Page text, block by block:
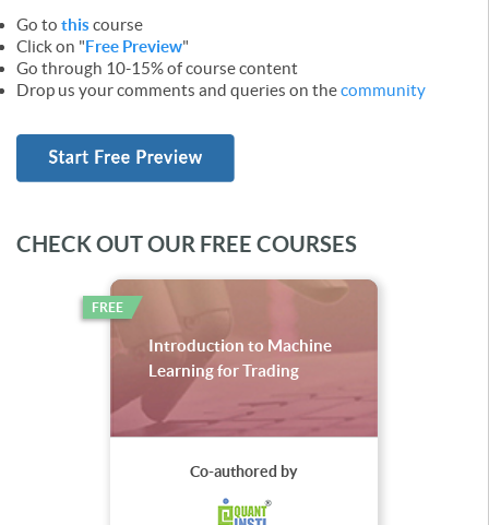
Go to this course
Click on "Free Preview"
Go through 10-15% of course content
Drop us your comments and queries on thecommunity
CHECK OUT OUR FREE COURSES
FREE
Introduction to Machine
Learning for Trading
Co-authored by